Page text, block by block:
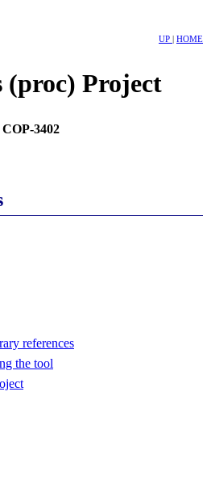
UP | HOME
(proc) Project
COP-3402
references
the tool